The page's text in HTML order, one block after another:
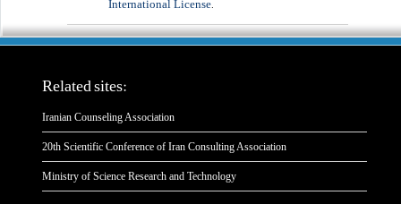
International License.
Related sites:
Iranian Counseling Association
20th Scientific Conference of Iran Consulting Association
Ministry of Science Research and Technology